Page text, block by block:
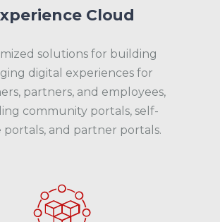
Cloud
solutions for building
digital experiences for
partners, and employees,
community portals, self-
portals, and partner portals.